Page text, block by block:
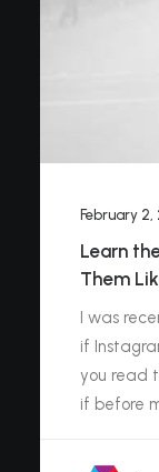
February
Learn
Them
I was
if
you read
if before